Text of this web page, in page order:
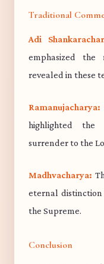
Traditional
Adi
emphasized
revealed in these
Ramanujacharya:
highlighted the
surrender to the
Madhvacharya:
eternal
the Supreme.
Conclusion